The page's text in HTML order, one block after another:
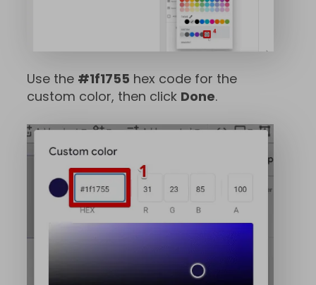
Use the #1f1755 hex code for the
custom color, then click Done.